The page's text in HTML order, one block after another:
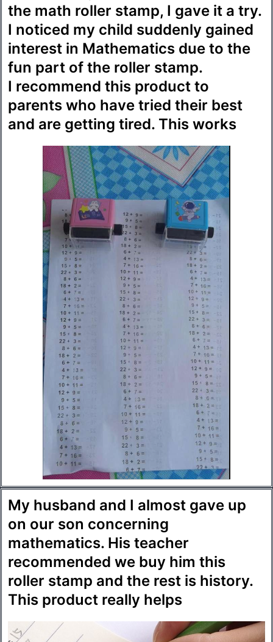
the math roller stamp, I gave it a try.
I noticed my child suddenly gained
interest in Mathematics due to the
fun part of the roller stamp.
I recommend this product to
parents who have tried their best
and are getting tired. This works
My husband and I almost gave up
on our son concerning
mathematics. His teacher
recommended we buy him this
roller stamp and the rest is history.
This product really helps